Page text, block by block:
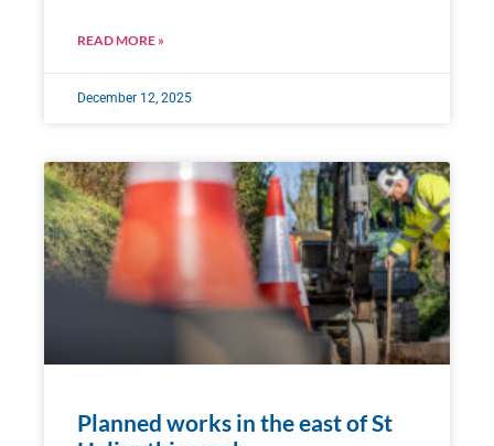
READ MORE »
December 12, 2025
Planned works in the east of St